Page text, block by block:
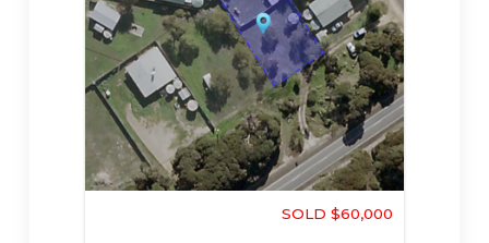
SOLD $60,000